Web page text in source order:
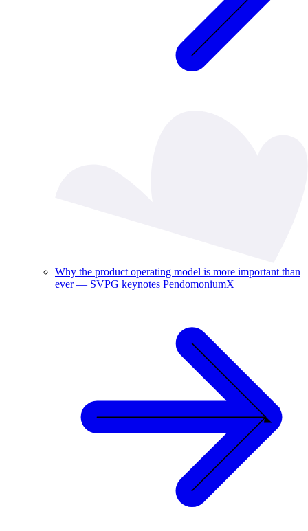
Why the product operating model is more important than
ever — SVPG keynotes PendomoniumX